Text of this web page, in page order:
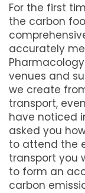
For the first
the carbon
accurately
venues and
we create
transport,
have noticed
asked you
to attend the
transport you
to form an
carbon